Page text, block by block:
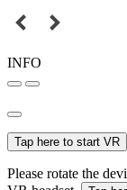
INFO
Tap here to start VR
Please rotate the